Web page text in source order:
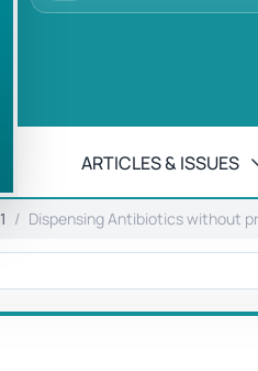
ARTICLES & ISSUES
Dispensing Antibiotics without